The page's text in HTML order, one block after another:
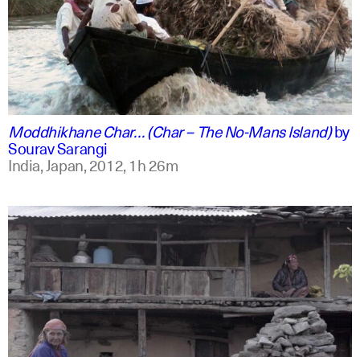
english +2
Moddhikhane Char… (Char – The No-Mans Island)by
Sourav Sarangi
India, Japan,2012,1h 26m